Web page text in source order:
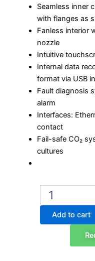
Seamless inner
with flanges as
Fanless interior
nozzle
Intuitive
Internal data
format via USB
Fault diagnosis
alarm
Interfaces:
contact
Fail-safe CO₂
cultures
Binder
56
CO2
Add to cart